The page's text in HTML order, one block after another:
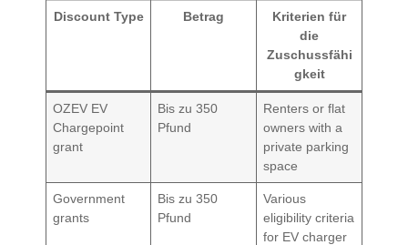
Discount Type Betrag
Kriterien für
die
Zuschussfähi
gkeit
OZEV EV
Chargepoint
grant
Bis zu 350
Pfund
Renters or flat
owners with a
private parking
space
Government
grants
Bis zu 350
Pfund
Various
eligibility criteria
for EV charger